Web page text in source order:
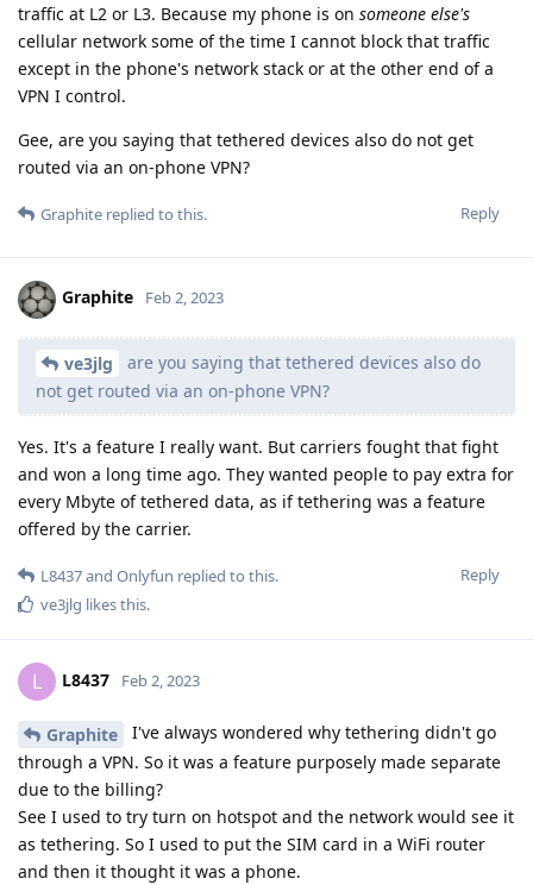
traffic at L2 or L3. Because my phone is on someone else's
cellular network some of the time I cannot block that traffic
except in the phone's network stack or at the other end of a
VPN I control.
Gee, are you saying that tethered devices also do not get
routed via an on-phone VPN?
Reply
Graphite replied to this.
Graphite Feb 2, 2023
ve3jlg
are you saying that tethered devices also do
not get routed via an on-phone VPN?
Yes. It's a feature I really want. But carriers fought that fight
and won a long time ago. They wanted people to pay extra for
every Mbyte of tethered data, as if tethering was a feature
offered by the carrier.
Reply
L8437and Onlyfun replied to this.
ve3jlg likes this.
L L8437 Feb 2, 2023
Graphite
I've always wondered why tethering didn't go
through a VPN. So it was a feature purposely made separate
due to the billing?
See I used to try turn on hotspot and the network would see it
as tethering. So I used to put the SIM card in a WiFi router
and then it thought it was a phone.